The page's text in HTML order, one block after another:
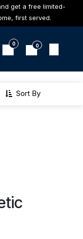
get a free limited-
first served.
0 0
Sort By